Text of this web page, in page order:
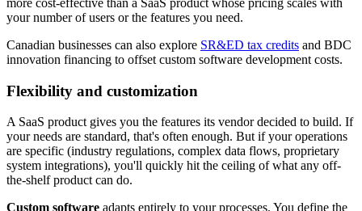
your number of users or the features you need.
Canadian businesses can also explore SR&ED tax credits and BDC
innovation financing to offset custom software development costs.
Flexibility and customization
A SaaS product gives you the features its vendor decided to build. If
your needs are standard, that's often enough. But if your operations
are specific (industry regulations, complex data flows, proprietary
system integrations), you'll quickly hit the ceiling of what any off-
the-shelf product can do.
Custom software adapts entirely to your processes. You define the